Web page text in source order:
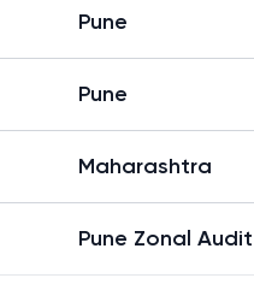
Pune
Pune
Maharashtra
Pune Zonal